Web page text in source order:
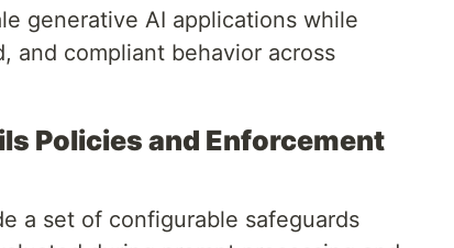
generative AI applications while
and compliant behavior across
Policies and Enforcement
a set of configurable safeguards